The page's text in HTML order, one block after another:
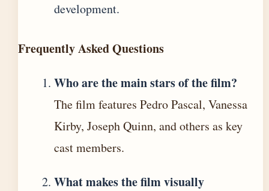
development.
Frequently Asked Questions
Who are the main stars of the film?
The film features Pedro Pascal, Vanessa
Kirby, Joseph Quinn, and others as key
cast members.
What makes the film visually